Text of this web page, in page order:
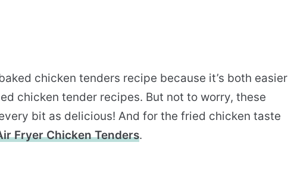
chicken tenders recipe because it’s both easier
chicken tender recipes. But not to worry, these
bit as delicious! And for the fried chicken taste
Fryer Chicken Tenders.